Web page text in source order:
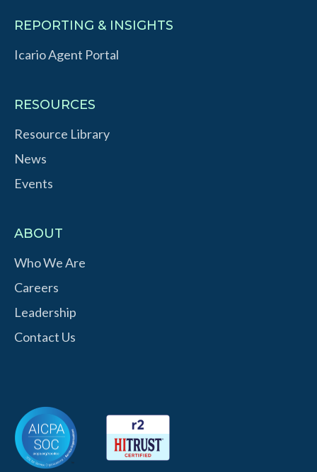
REPORTING & INSIGHTS
Icario Agent Portal
RESOURCES
Resource Library
News
Events
ABOUT
Who We Are
Careers
Leadership
Contact Us